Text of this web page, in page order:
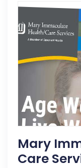
Mary
Care